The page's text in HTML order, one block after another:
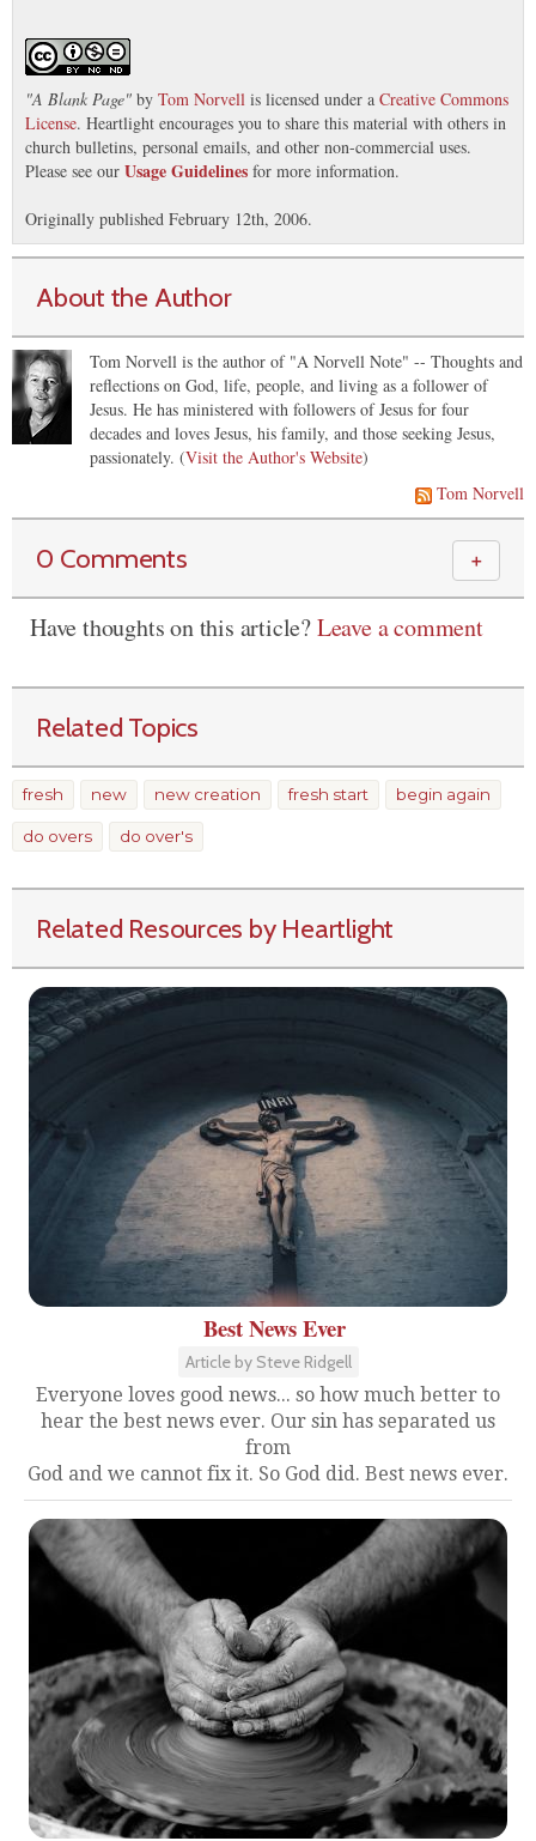
"A Blank Page" by Tom Norvell is licensed under a Creative Commons
License. Heartlight encourages you to share this material with others in
church bulletins, personal emails, and other non-commercial uses.
Please see our Usage Guidelines for more information.
Originally published February 12th, 2006.
About the Author
Tom Norvell is the author of "A Norvell Note" -- Thoughts and
reflections on God, life, people, and living as a follower of
Jesus. He has ministered with followers of Jesus for four
decades and loves Jesus, his family, and those seeking Jesus,
passionately. (Visit the Author's Website)
Tom Norvell
0 Comments ＋
Have thoughts on this article?Leave a comment
Related Topics
fresh new new creation fresh start begin again
do overs do over's
Related Resources by Heartlight
Best News Ever
Article by Steve Ridgell
Everyone loves good news... so how much better to
hear the best news ever. Our sin has separated us
from
God and we cannot fix it. So God did. Best news ever.